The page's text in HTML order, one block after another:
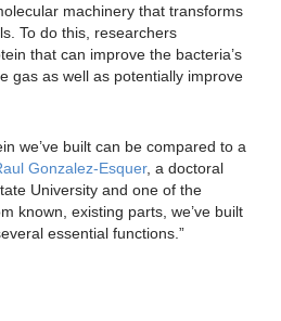
machinery that transforms
To do this, researchers
that can improve the bacteria’s
gas as well as potentially improve
we’ve built can be compared to a
Gonzalez-Esquer, a doctoral
University and one of the
known, existing parts, we’ve built
essential functions.”